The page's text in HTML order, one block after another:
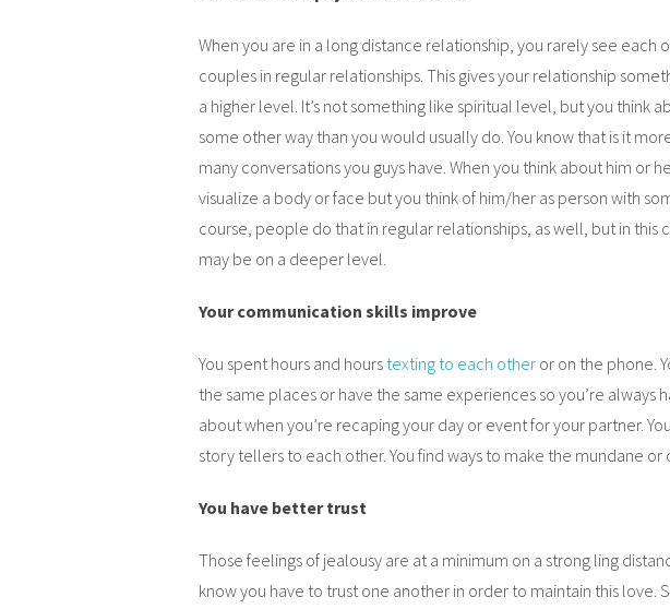
When you are in a long distance relationship, you rarely see
couples in regular relationships. This gives your relationship
a higher level. It’s not something like spiritual level, but you think
some other way than you would usually do. You know that is it
many conversations you guys have. When you think about him or
visualize a body or face but you think of him/her as person with
course, people do that in regular relationships, as well, but in this
may be on a deeper level.
Your communication skills improve
You spent hours and hours texting to each other or on the phone.
the same places or have the same experiences so you’re always
about when you’re recaping your day or event for your partner.
story tellers to each other. You find ways to make the mundane or
You have better trust
Those feelings of jealousy are at a minimum on a strong ling
know you have to trust one another in order to maintain this love.